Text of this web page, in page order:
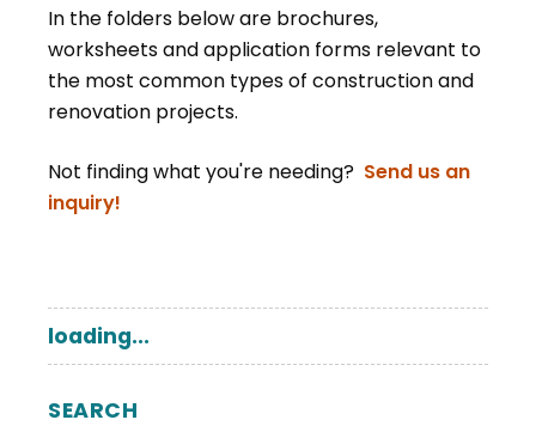
In the folders below are brochures,
worksheets and application forms relevant to
the most common types of construction and
renovation projects.
Not finding what you're needing? Send us an
inquiry!
loading...
SEARCH